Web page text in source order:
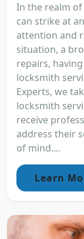
In the realm of
can strike at
attention and
situation, a
repairs,
locksmith
Experts, we
locksmith
receive
address their
of mind....
Learn